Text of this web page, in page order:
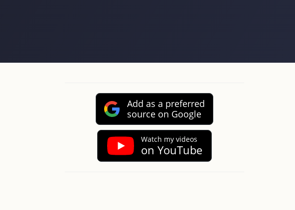
Add as a preferred
source on Google
Watch my videos
on YouTube